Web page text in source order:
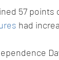
57 points
had